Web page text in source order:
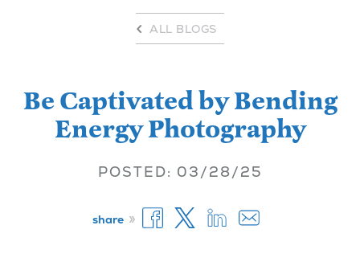
ALL BLOGS
Be Captivated by Bending
Energy Photography
POSTED: 03/28/25
share »